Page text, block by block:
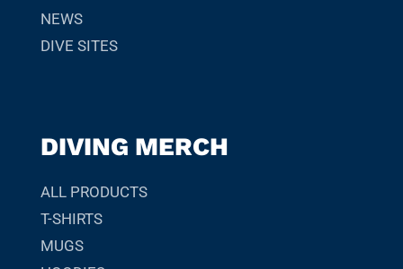
NEWS
DIVE SITES
DIVING MERCH
ALL PRODUCTS
T-SHIRTS
MUGS